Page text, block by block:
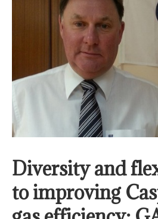
Diversity and
to improving